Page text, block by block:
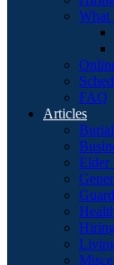
What
FAQ
Articles
Elder